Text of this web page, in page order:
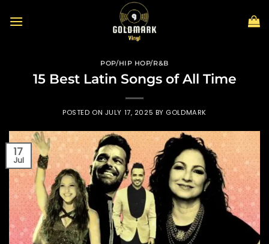
POP/HIP HOP/R&B
15 Best Latin Songs of All Time
POSTED ON JULY 17, 2025 BY GOLDMARK
17
Jul